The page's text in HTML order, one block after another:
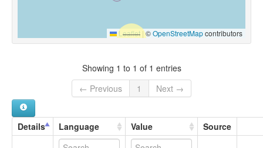
Leaflet |©OpenStreetMapcontributors
Showing 1 to 1 of 1 entries
← Previous
1 Next →
Details Language Value Source